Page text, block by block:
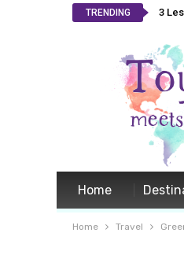
TRENDING 3
Home
Home Travel